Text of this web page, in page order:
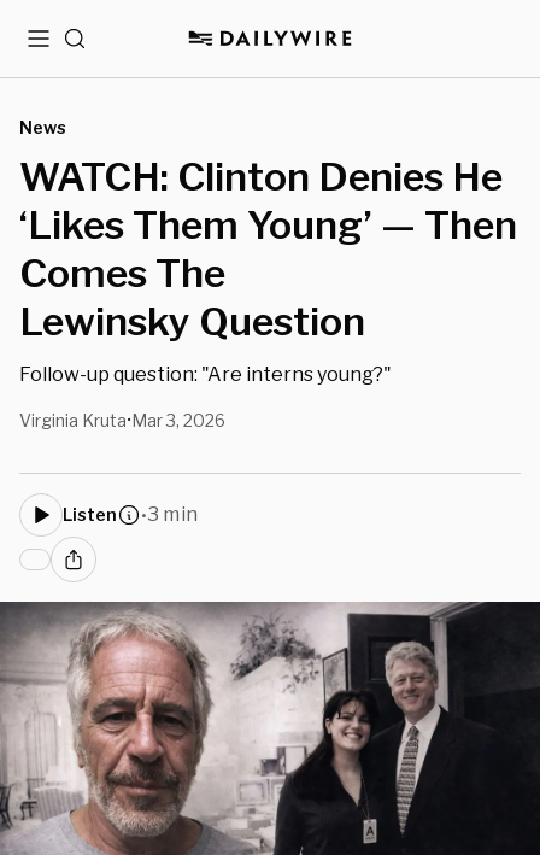
MenuSearch
News
WATCH: Clinton Denies He
‘Likes Them Young’ — Then
Comes The
Lewinsky Question
Follow-up question: "Are interns young?"
Virginia Kruta•Mar 3, 2026
Listen •3 min